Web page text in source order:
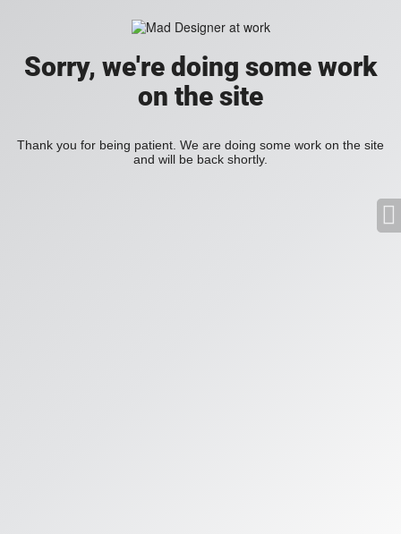
Sorry, we're doing some work
on the site
Thank you for being patient. We are doing some work on the site
and will be back shortly.